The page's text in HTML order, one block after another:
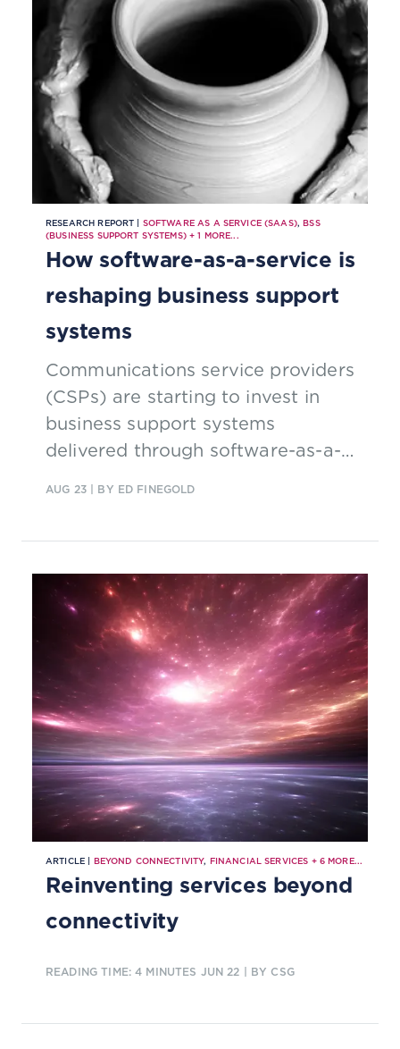
RESEARCH REPORT | SOFTWARE AS A SERVICE (SAAS),BSS
(BUSINESS SUPPORT SYSTEMS)+1 MORE...
How software-as-a-service is
reshaping business support
systems
Communications service providers
(CSPs) are starting to invest in
business support systems
delivered through software-as-a-
AUG 23| BY ED FINEGOLD
ARTICLE | BEYOND CONNECTIVITY, FINANCIAL SERVICES + 6 MORE...
Reinventing services beyond
connectivity
READING TIME: 4 MINUTES JUN 22 | BY CSG